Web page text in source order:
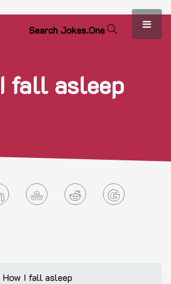
SearchJokes.One
fall asleep
How I fall asleep